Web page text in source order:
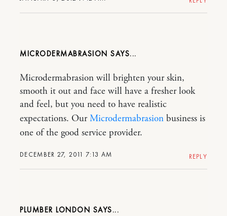
MICRODERMABRASION
DECEMBER 27, 2011 7:13 AM
Microdermabrasion will brighten your skin,
smooth it out and face will have a fresher look
and feel, but you need to have realistic
expectations. OurMicrodermabrasion business is
one of the good service provider.
REPLY
PLUMBER LONDON